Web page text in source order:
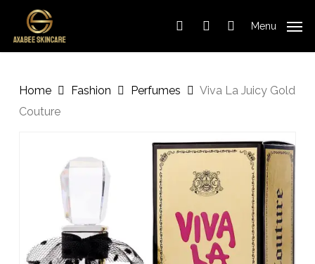
main
search accountMenu
Cart
Home Fashion Perfumes
Viva La Juicy Gold
Couture